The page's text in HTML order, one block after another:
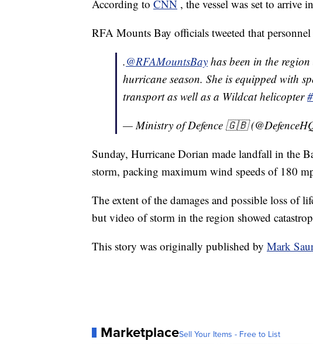
According to CNN , the vessel was set to arrive
RFA Mounts Bay officials tweeted that
.@RFAMountsBay has been in the
hurricane season. She is equipped with
transport as well as a Wildcat helicopter
— Ministry of Defence 🇬🇧
Sunday, Hurricane Dorian made landfall in the
storm, packing maximum wind speeds of 180
The extent of the damages and possible loss of
but video of storm in the region showed
This story was originally published by Mark
MarketplaceSell Your Items - Free to List